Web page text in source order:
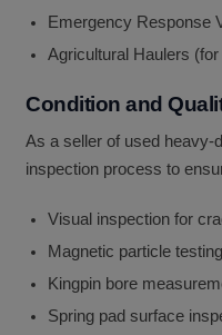
Emergency Response
Agricultural Haulers
Condition and
As a seller of used heavy-
inspection process to
Visual inspection for
Magnetic particle
Kingpin bore
Spring pad surface